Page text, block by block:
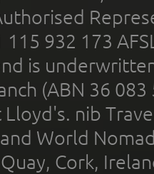
115 932 173
is
(ABN 36
nib
World
Cork,